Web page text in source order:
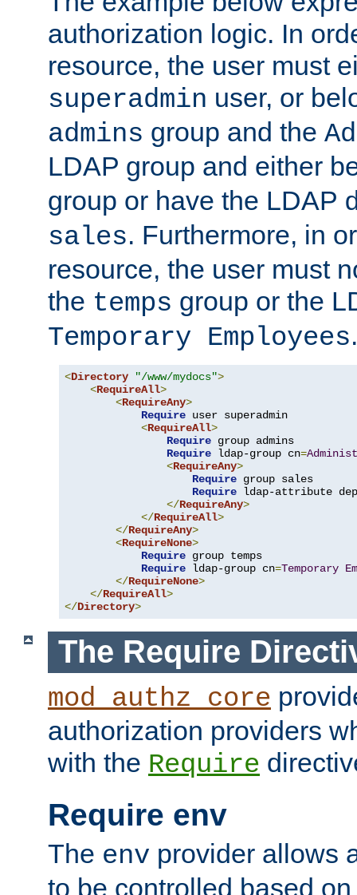
authorization logic. In
resource, the user must
superadmin user, or
admins group and the
LDAP group and either
group or have the LDAP
sales. Furthermore, in
resource, the user must
the temps group or the
Temporary Employees.
<Directory "/www/mydocs">
<RequireAll>
<RequireAny>
Require user superadmin
<RequireAll>
Require group admins
Require ldap-group cn=
<RequireAny>
Require group sales
Require ldap-attribute
</RequireAny>
</RequireAll>
</RequireAny>
<RequireNone>
Require group temps
Require ldap-group cn=Temporary
</RequireNone>
</RequireAll>
</Directory>
The Require
mod_authz_core
authorization providers
with the Require
Require env
The env provider allows
to be controlled based